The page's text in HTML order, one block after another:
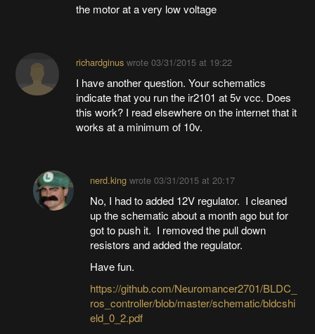
the motor at a very low voltage
richardginuswrote 03/31/2015 at 19:22
I have another question. Your schematics
indicate that you run the ir2101 at 5v vcc. Does
this work? I read elsewhere on the internet that it
works at a minimum of 10v.
nerd.kingwrote 03/31/2015 at 20:17
No, I had to added 12V regulator. I cleaned
up the schematic about a month ago but for
got to push it. I removed the pull down
resistors and added the regulator.
Have fun.
https://github.com/Neuromancer2701/BLDC_
ros_controller/blob/master/schematic/bldcshi
eld_0_2.pdf